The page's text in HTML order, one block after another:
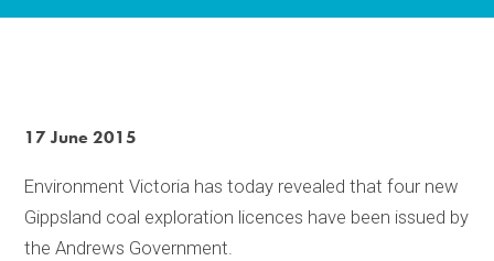
17 June 2015
Environment Victoria has today revealed that four new
Gippsland coal exploration licences have been issued by
the Andrews Government.